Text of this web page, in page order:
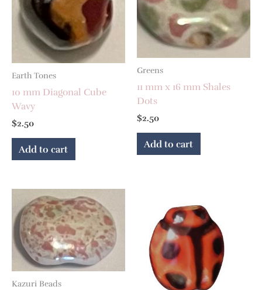
Earth Tones
10 mm Diagonal Cube
Wavy
$2.50
Add to cart
Greens
11 mm x 16 mm Shales
Dots
$2.50
Add to cart
Kazuri Beads